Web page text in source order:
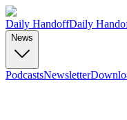
Daily HandoffDaily
News
PodcastsNewsletter